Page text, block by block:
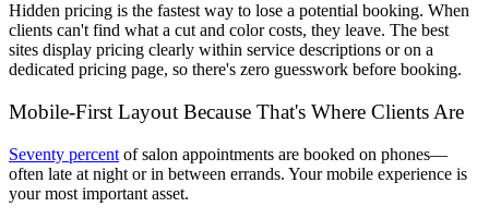
Hidden pricing is the fastest way to lose a potential booking. When
clients can't find what a cut and color costs, they leave. The best
sites display pricing clearly within service descriptions or on a
dedicated pricing page, so there's zero guesswork before booking.
Mobile-First Layout Because That's Where Clients Are
Seventy percent of salon appointments are booked on phones—
often late at night or in between errands. Your mobile experience is
your most important asset.